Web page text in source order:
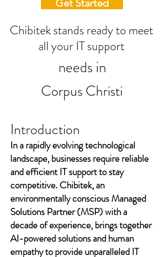
Get Started
Chibitek stands ready to meet
all your IT support
Corpus Christi
needs in
Introduction
In a rapidly evolving technological
landscape, businesses require reliable
and efficient IT support to stay
competitive. Chibitek, an
environmentally conscious Managed
Solutions Partner (MSP) with a
decade of experience, brings together
AI-powered solutions and human
empathy to provide unparalleled IT